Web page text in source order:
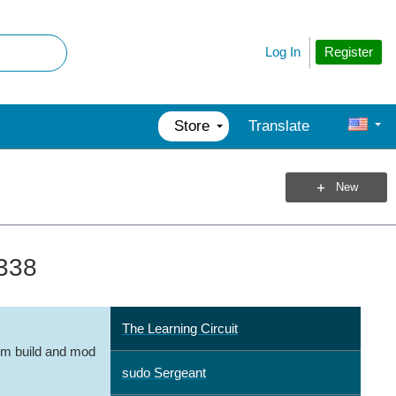
Register
Log In
Store Translate
New
build and mod
The Learning Circuit
sudo Sergeant